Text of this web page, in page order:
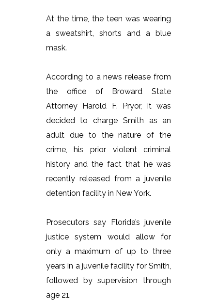
At the time, the teen was wearing
a sweatshirt, shorts and a blue
mask.
According to a news release from
the office of Broward State
Attorney Harold F. Pryor, it was
decided to charge Smith as an
adult due to the nature of the
crime, his prior violent criminal
history and the fact that he was
recently released from a juvenile
detention facility in New York.
Prosecutors say Florida’s juvenile
justice system would allow for
only a maximum of up to three
years in a juvenile facility for Smith,
followed by supervision through
age 21.